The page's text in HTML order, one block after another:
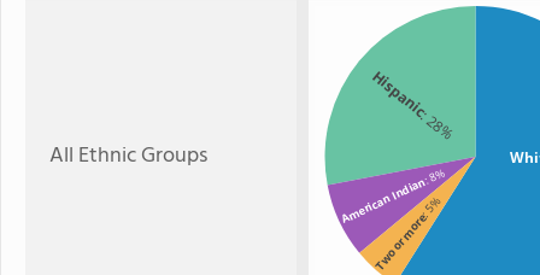
All Ethnic Groups
Hispanic
: 28%
American Indian: 8%
Two or more
: 5%